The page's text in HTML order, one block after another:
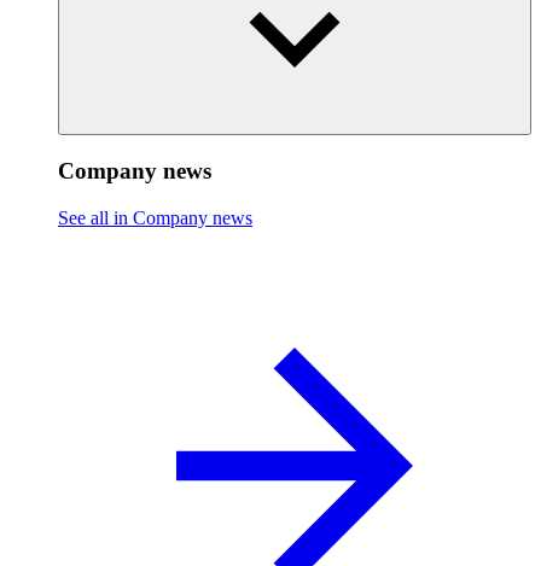
Company news
See all in Company news